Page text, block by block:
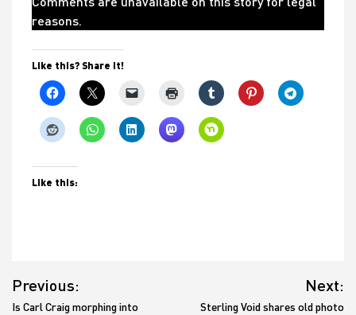
reasons.
Like this? Share it!
Like this:
navigation
Previous:
Is Carl Craig morphing into
Next:
Sterling Void shares old photo